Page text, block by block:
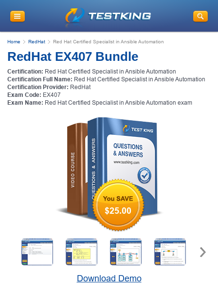
Home RedHat Red Hat Certified Specialist in Ansible Automation
RedHat EX407 Bundle
Certification: Red Hat Certified Specialist in Ansible Automation
Certification Full Name: Red Hat Certified Specialist in Ansible Automation
Certification Provider: RedHat
Exam Code: EX407
Exam Name: Red Hat Certified Specialist in Ansible Automation exam
$25.00
Download Demo